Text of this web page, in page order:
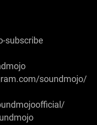
subscribe
soundmojo/